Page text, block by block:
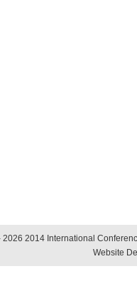
2014 International
Website